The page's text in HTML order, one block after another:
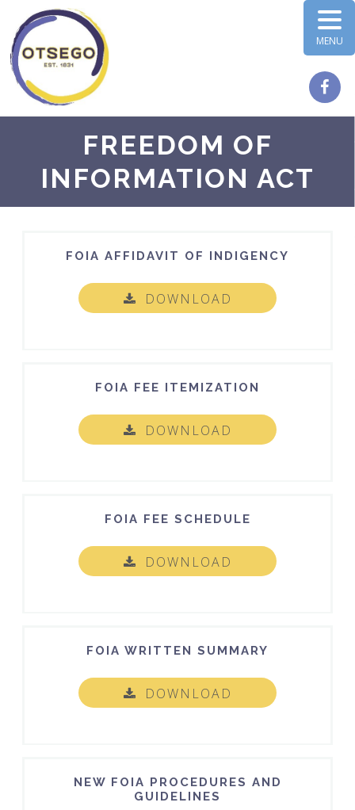
FREEDOM OF
INFORMATION ACT
FOIA AFFIDAVIT OF INDIGENCY
DOWNLOAD
FOIA FEE ITEMIZATION
DOWNLOAD
FOIA FEE SCHEDULE
DOWNLOAD
FOIA WRITTEN SUMMARY
DOWNLOAD
NEW FOIA PROCEDURES AND
GUIDELINES
MENU